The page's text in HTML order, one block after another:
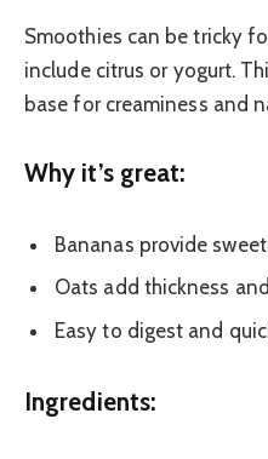
Smoothies can be tricky
include citrus or yogurt.
base for creaminess and
Why it’s great:
Bananas provide
Oats add thickness
Easy to digest and
Ingredients: